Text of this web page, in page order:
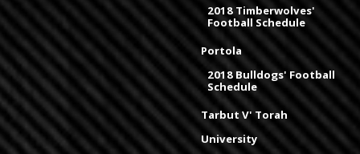
2018 Timberwolves'
Football Schedule
Portola
2018 Bulldogs' Football
Schedule
Tarbut V' Torah
University